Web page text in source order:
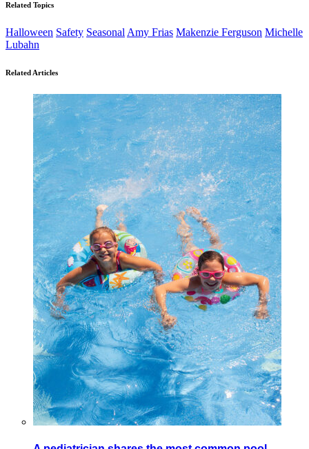
Related Topics
Halloween Safety Seasonal Amy Frias Makenzie Ferguson Michelle
Lubahn
Related Articles